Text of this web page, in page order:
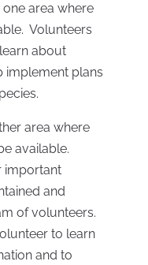
area where
Volunteers
about
implement plans
area where
available.
important
and
of volunteers.
to learn
and to